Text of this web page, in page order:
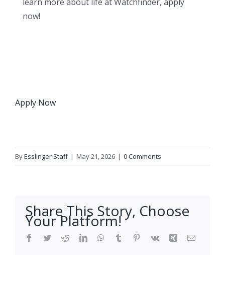
now!
Apply Now
ByEsslinger Staff | May 21, 2026 | 0 Comments
Share This Story, Choose
Your Platform!
Facebook
TwitterRedditLinkedInWhatsApp
Tumblr Pinterest
Vk Xing Email